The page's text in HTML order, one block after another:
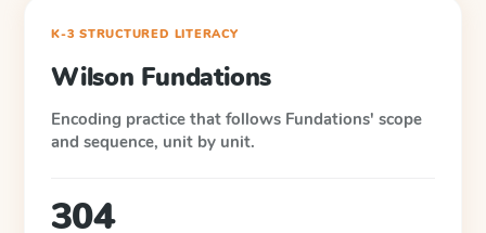
K-3 STRUCTURED LITERACY
Wilson Fundations
Encoding practice that follows Fundations' scope
and sequence, unit by unit.
304